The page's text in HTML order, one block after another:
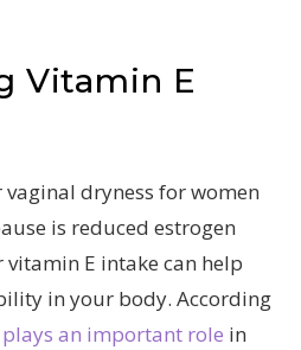
Vitamin E
vaginal dryness for women
is reduced estrogen
vitamin E intake can help
in your body. According
an important role in